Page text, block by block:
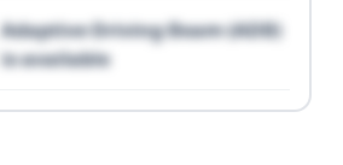
Adaptive Driving Beam (ADB)
is available